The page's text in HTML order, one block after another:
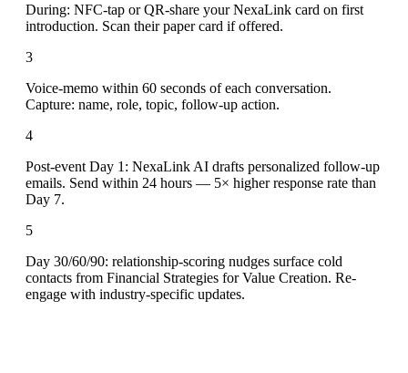
During: NFC-tap or QR-share your NexaLink card on first
introduction. Scan their paper card if offered.
3
Voice-memo within 60 seconds of each conversation.
Capture: name, role, topic, follow-up action.
4
Post-event Day 1: NexaLink AI drafts personalized follow-up
emails. Send within 24 hours — 5× higher response rate than
Day 7.
5
Day 30/60/90: relationship-scoring nudges surface cold
contacts from Financial Strategies for Value Creation. Re-
engage with industry-specific updates.